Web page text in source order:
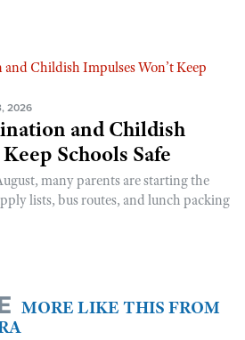
2026
and Childish
Schools Safe
many parents are starting the
lists, bus routes, and lunch packing
MORE LIKE THIS FROM